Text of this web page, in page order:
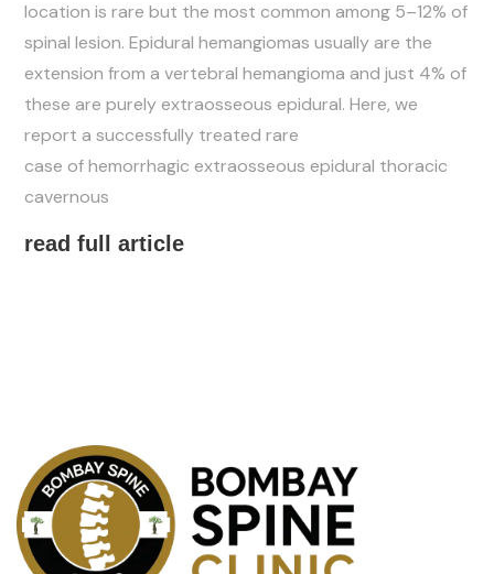
location is rare but the most common among 5–12% of
spinal lesion. Epidural hemangiomas usually are the
extension from a vertebral hemangioma and just 4% of
these are purelyextraosseous epidural. Here, we
report a successfully treated rare
case of hemorrhagic extraosseous epidural thoracic
cavernous
read full article